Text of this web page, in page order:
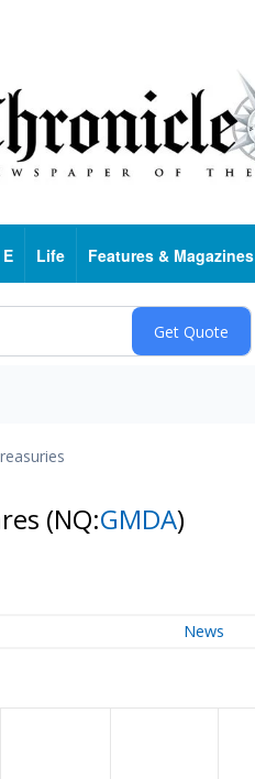
Life Features & Magazines
(NQ:GMDA)
News